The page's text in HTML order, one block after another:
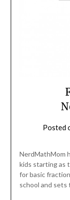
Posted
NerdMathMom
kids starting as
for basic
school and sets